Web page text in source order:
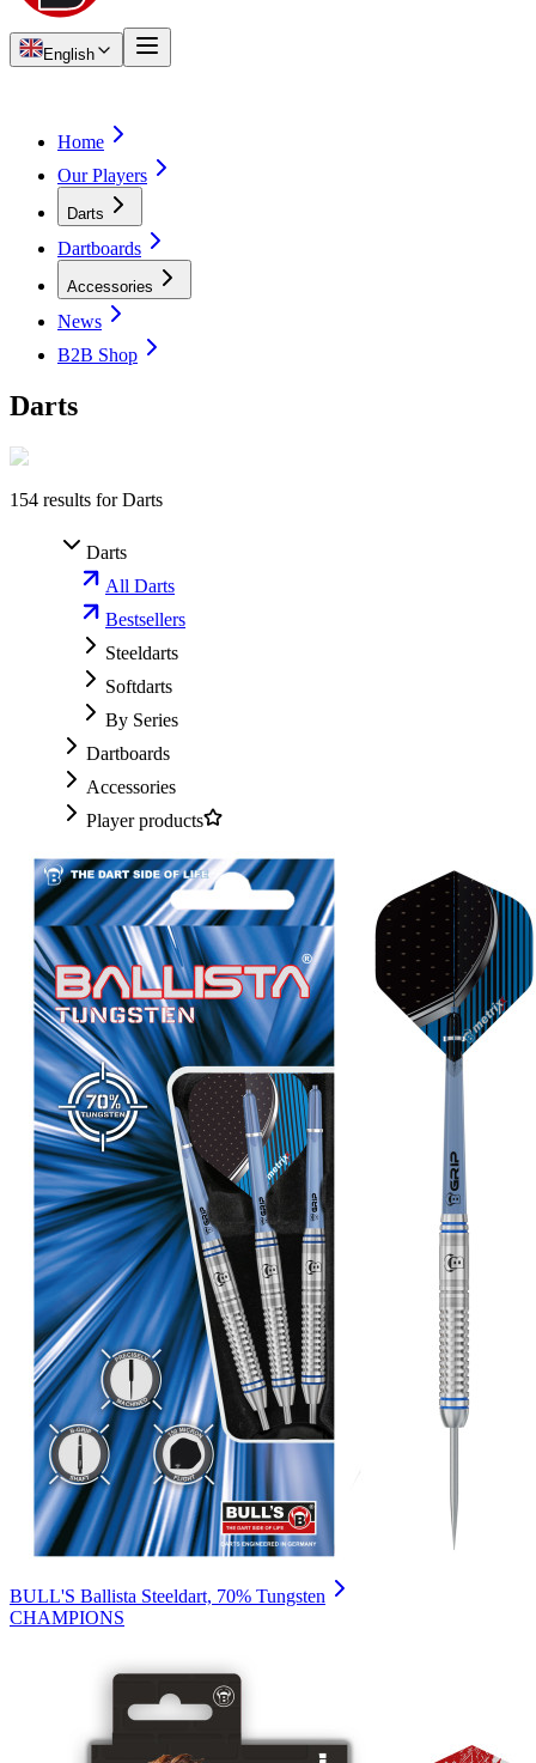
English
Home
Our Players
Darts
Dartboards
Accessories
News
B2B Shop
Darts
154 results for Darts
Darts
All Darts
Bestsellers
Steeldarts
Softdarts
By Series
Dartboards
Accessories
Player products
BULL'S Ballista Steeldart, 70% Tungsten
CHAMPIONS